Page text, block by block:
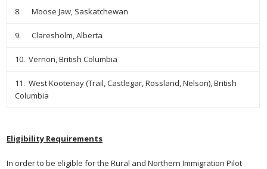
8. Moose Jaw, Saskatchewan
9. Claresholm, Alberta
10. Vernon, British Columbia
11. West Kootenay (Trail, Castlegar, Rossland, Nelson), British
Columbia
Eligibility Requirements
In order to be eligible for the Rural and Northern Immigration Pilot